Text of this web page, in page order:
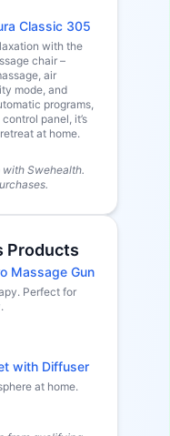
Classic 305
with the
chair –
air
mode, and
programs,
panel, it’s
at home.
with Swehealth.
Products
Massage Gun
Perfect for
with Diffuser
at home.